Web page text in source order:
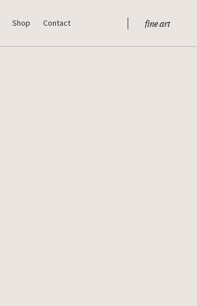
Shop Contact fine art